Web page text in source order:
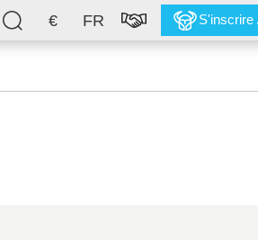
€ FR S'inscrire